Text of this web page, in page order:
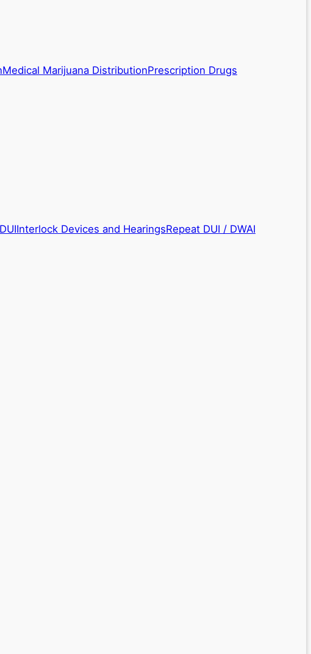
Medical Marijuana DistributionPrescription Drugs
Interlock Devices and HearingsRepeat DUI / DWAI